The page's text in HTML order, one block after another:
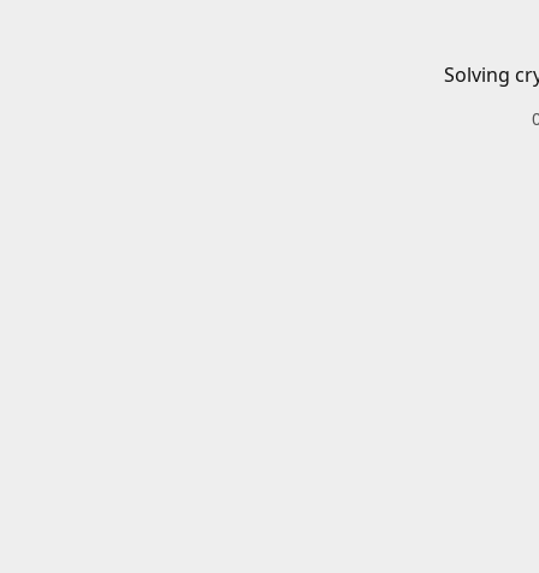
Solving